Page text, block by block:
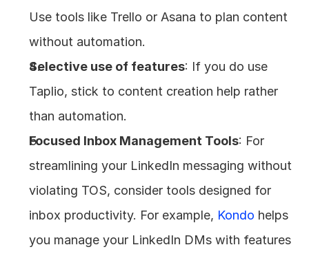
Use tools like Trello or Asana to plan content
without automation.
Selective use of features: If you do use
Taplio, stick to content creation help rather
than automation.
Focused Inbox Management Tools: For
streamlining your LinkedIn messaging without
violating TOS, consider tools designed for
inbox productivity. For example, Kondo helps
you manage your LinkedIn DMs with features